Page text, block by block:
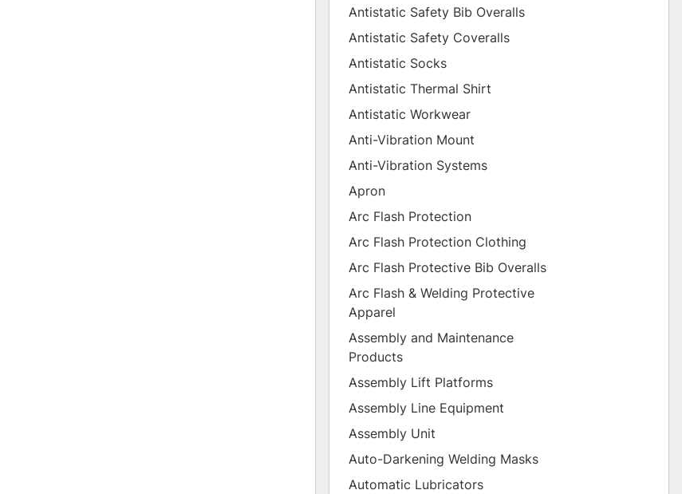
Antistatic Safety Bib Overalls
Antistatic Safety Coveralls
Antistatic Socks
Antistatic Thermal Shirt
Antistatic Workwear
Anti-Vibration Mount
Anti-Vibration Systems
Apron
Arc Flash Protection
Arc Flash Protection Clothing
Arc Flash Protective Bib Overalls
Arc Flash & Welding Protective
Apparel
Assembly and Maintenance
Products
Assembly Lift Platforms
Assembly Line Equipment
Assembly Unit
Auto-Darkening Welding Masks
Automatic Lubricators